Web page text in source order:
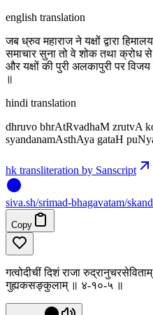
english translation
जब ध्रुव महाराज ने यक्षों द्वारा
समाचार सुना तो वे शोक तथा क्रोध
और यक्षों की पुरी अलकापुरी पर
‌॥
hindi translation
dhruvo bhrAtRvadhaM zrutvA
syandanamAsthAya gataH
hk transliteration by Sanscript
siva.sh/srimad-bhagavatam/
Copy
गत्वोदीचीं दिशं राजा रुद्रानुचरसेविताम्
गुह्यकसङ्कुलाम् ॥ ४-१०-५ ॥